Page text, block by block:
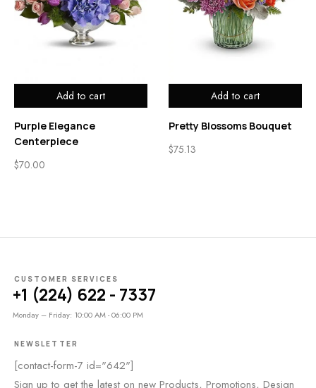
Add to cart
Purple Elegance
Centerpiece
$70.00
Add to cart
Pretty Blossoms Bouquet
$75.13
CUSTOMER SERVICES
+1 (224) 622 - 7337
Monday – Friday: 10:00 AM - 06:00 PM
NEWSLETTER
[contact-form-7 id="642"]
Sign up to get the latest on new Products, Promotions, Design